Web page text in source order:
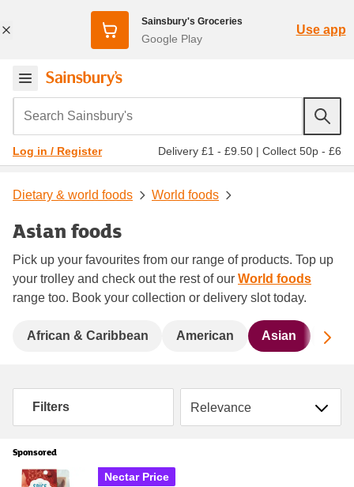
Sainsbury's Groceries
Google Play
Use app
Search Sainsbury's
Log in / Register Delivery £1 - £9.50 | Collect 50p - £6
Dietary & world foods World foods
Asian foods
Pick up your favourites from our range of products. Top up
your trolley and check out the rest of our World foods
range too. Book your collection or delivery slot today.
African & Caribbean American Asian
Filters Sort by
Sponsored
Nectar Price